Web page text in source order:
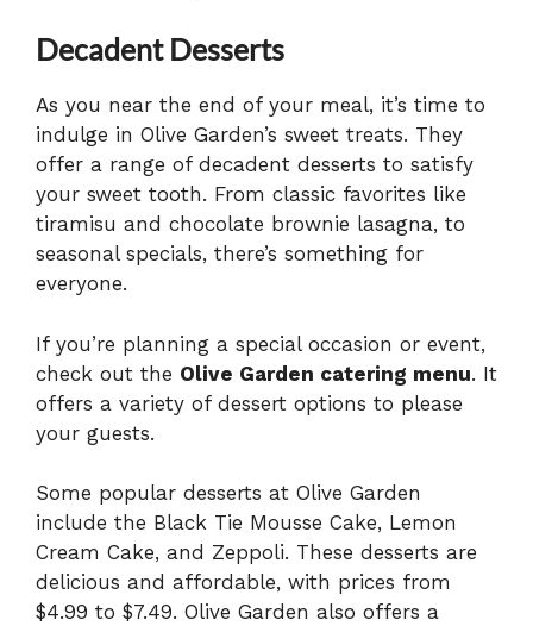
Decadent Desserts
As you near the end of your meal, it’s time to
indulge in Olive Garden’s sweet treats. They
offer a range of decadent desserts to satisfy
your sweet tooth. From classic favorites like
tiramisu and chocolate brownie lasagna, to
seasonal specials, there’s something for
everyone.
If you’re planning a special occasion or event,
check out the Olive Garden catering menu. It
offers a variety of dessert options to please
your guests.
Some popular desserts at Olive Garden
include the Black Tie Mousse Cake, Lemon
Cream Cake, and Zeppoli. These desserts are
delicious and affordable, with prices from
$4.99 to $7.49. Olive Garden also offers a